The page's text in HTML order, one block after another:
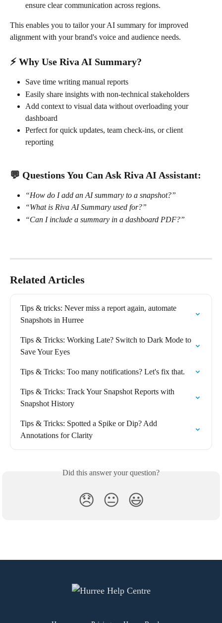
ensure clear communication across regions.
This enables you to tailor your AI summary for improved
alignment with your brand's voice and audience needs.
⚡ Why Use Riva AI Summary?
Save time writing manual reports
Easily share insights with non-technical stakeholders
Add context to visual data without overloading your
dashboard
Perfect for quick updates, team check-ins, or client
reporting
💬 Questions You Can Ask Riva AI Assistant:
“How do I add an AI summary to a snapshot?”
“What is Riva AI Summary used for?”
“Can I include a summary in a dashboard PDF?”
Related Articles
Tips & tricks: Never miss a report again, automate
Snapshots in Hurree
Tips & Tricks: Working Late? Switch to Dark Mode to
Save Your Eyes
Tips & Tricks: Too many notifications? Let's fix that.
Tips & Tricks: Track Your Snapshot Reports with
Snapshot History
Tips & Tricks: Spotted a Spike or Dip? Add
Annotations for Clarity
Did this answer your question?
😞 😐 😃